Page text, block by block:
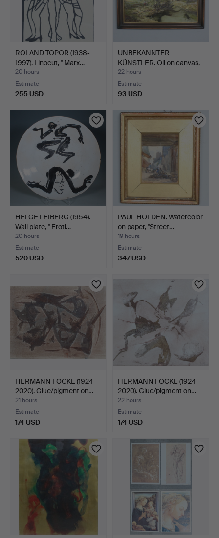
ROLAND TOPOR (1938-
1997). Linocut, '' Marx…
20 hours
Estimate
255 USD
UNBEKANNTER
KÜNSTLER. Oil on canvas,
''Vil…
22 hours
Estimate
93 USD
HELGE LEIBERG (1954).
Wall plate, '' Eroti…
20 hours
Estimate
520 USD
PAUL HOLDEN. Watercolor
on paper, ''Street…
19 hours
Estimate
347 USD
HERMANN FOCKE (1924-
2020). Glue/pigment on…
21 hours
Estimate
174 USD
HERMANN FOCKE (1924-
2020). Glue/pigment on…
22 hours
Estimate
174 USD